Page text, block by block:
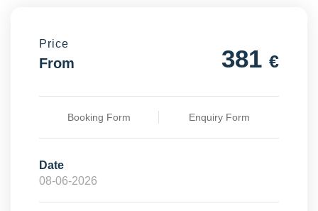
Price
From 381 €
Booking Form Enquiry Form
Date